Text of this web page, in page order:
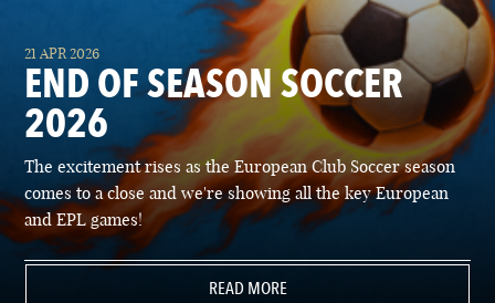
21 APR 2026
END OF SEASON SOCCER
2026
The excitement rises as the European Club Soccer season
comes to a close and we're showing all the key European
and EPL games!
READ MORE